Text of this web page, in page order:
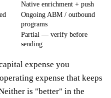
Native enrichment + push
Ongoing ABM / outbound
programs
Partial — verify before
sending
expense you
expense that keeps
is "better" in the